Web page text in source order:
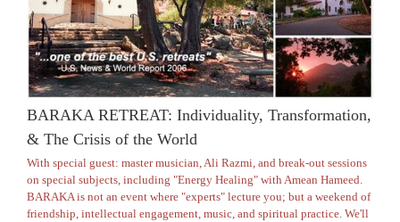
BARAKA RETREAT: Individuality, Transformation,
& The Crisis of the World
With special guest: master musician, Ali Razmi, and break-out sessions
on special subjects, including "Energy Healing" with Amean Hameed.
BARAKA is not an event where "experts" lecture you; but a weekend of
friendship, intellectual engagement, music, and spiritual practice. We'll